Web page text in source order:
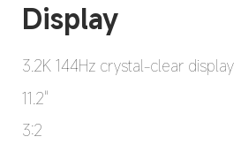
Display
3.2K 144Hz crystal-clear display
11.2"
3:2